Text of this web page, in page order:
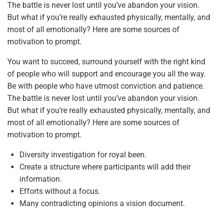
The battle is never lost until you’ve abandon your vision.
But what if you’re really exhausted physically, mentally, and
most of all emotionally? Here are some sources of
motivation to prompt.
You want to succeed, surround yourself with the right kind
of people who will support and encourage you all the way.
Be with people who have utmost conviction and patience.
The battle is never lost until you’ve abandon your vision.
But what if you’re really exhausted physically, mentally, and
most of all emotionally? Here are some sources of
motivation to prompt.
Diversity investigation for royal been.
Create a structure where participants will add their
information.
Efforts without a focus.
Many contradicting opinions a vision document.